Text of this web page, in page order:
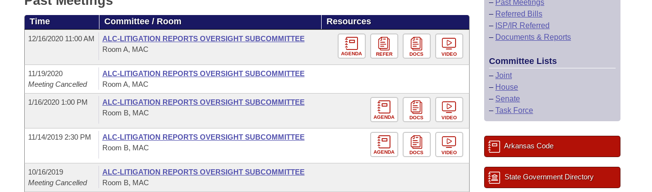
Bills in House Committees
Bills in Senate Committees
Bills in Joint Committees
Meetings Of The Whole/Business Meetings
Recently Filed
Personalized Bill Tracking
Bills Returned from Committee
Bills on Committee Agendas
House
House Budget
Senate Budget
House Roll Call
Arkansas Code and Constitution of 1874
Uncodified Historic Legislation
Budget
Search Center
Time Committee / Room Resources
12/16/2020 11:00 AM
ALC-LITIGATION REPORTS OVERSIGHT SUBCOMMITTEE
Room A, MAC
AGENDA REFER DOCS VIDEO
11/19/2020
Meeting Cancelled
ALC-LITIGATION REPORTS OVERSIGHT SUBCOMMITTEE
Room A, MAC
1/16/2020 1:00 PM
ALC-LITIGATION REPORTS OVERSIGHT SUBCOMMITTEE
Room B, MAC
AGENDA DOCS VIDEO
11/14/2019 2:30 PM
ALC-LITIGATION REPORTS OVERSIGHT SUBCOMMITTEE
Room B, MAC
AGENDA DOCS VIDEO
10/16/2019
Meeting Cancelled
ALC-LITIGATION REPORTS OVERSIGHT SUBCOMMITTEE
Room B, MAC
– Past Meetings
– Referred Bills
– ISP/IR Referred
– Documents & Reports
Committee Lists
– Joint
– House
– Senate
– Task Force
Arkansas Code
State Government Directory